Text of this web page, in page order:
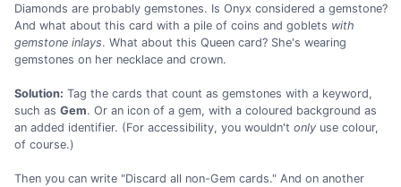
Diamonds are probably gemstones. Is Onyx considered a gemstone?
And what about this card with a pile of coins and goblets with
gemstone inlays. What about this Queen card? She's wearing
gemstones on her necklace and crown.
Solution: Tag the cards that count as gemstones with a keyword,
such as Gem. Or an icon of a gem, with a coloured background as
an added identifier. (For accessibility, you wouldn't only use colour,
of course.)
Then you can write "Discard all non-Gem cards." And on another